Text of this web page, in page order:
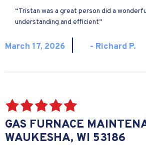
“Tristan was a great person did a
understanding and efficient”
March 17, 2026 - Richard P.
GAS FURNACE
WAUKESHA, WI 53186